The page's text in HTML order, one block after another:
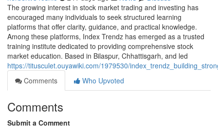
The growing interest in stock market trading and investing has
encouraged many individuals to seek structured learning
platforms that offer clarity, guidance, and practical knowledge.
Among these platforms, Index Trendz has emerged as a trusted
training institute dedicated to providing comprehensive stock
market education. Based in Bilaspur, Chhattisgarh, and led
https://titusculet.ouyawiki.com/1979530/
Comments
Who Upvoted
Comments
Submit a Comment